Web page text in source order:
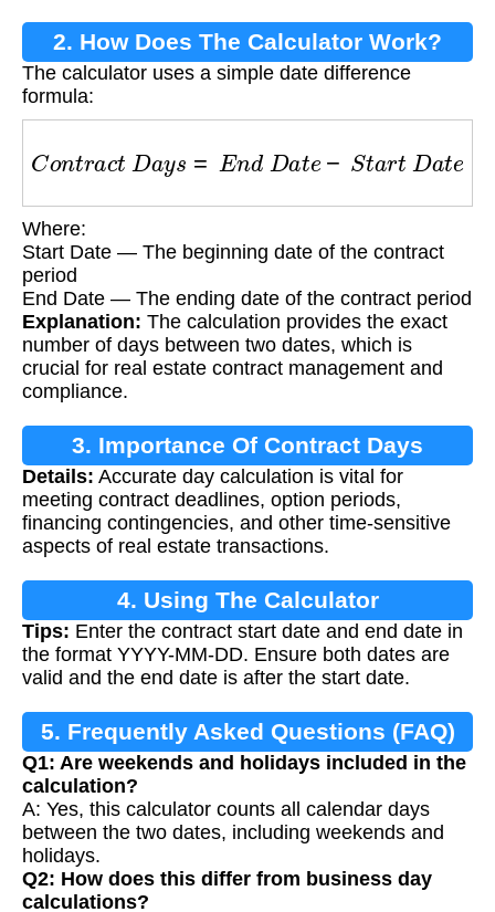
2. How Does The Calculator Work?
The calculator uses a simple date difference
formula:
o a ct D En d Da te tar D ate
Where:
Start Date — The beginning date of the contract
period
End Date — The ending date of the contract period
Explanation: The calculation provides the exact
number of days between two dates, which is
crucial for real estate contract management and
compliance.
3. Importance Of Contract Days
Calculation
Details: Accurate day calculation is vital for
meeting contract deadlines, option periods,
financing contingencies, and other time-sensitive
aspects of real estate transactions.
4. Using The Calculator
Tips: Enter the contract start date and end date in
the format YYYY-MM-DD. Ensure both dates are
valid and the end date is after the start date.
5. Frequently Asked Questions (FAQ)
Q1: Are weekends and holidays included in the
calculation?
A: Yes, this calculator counts all calendar days
between the two dates, including weekends and
holidays.
Q2: How does this differ from business day
calculations?